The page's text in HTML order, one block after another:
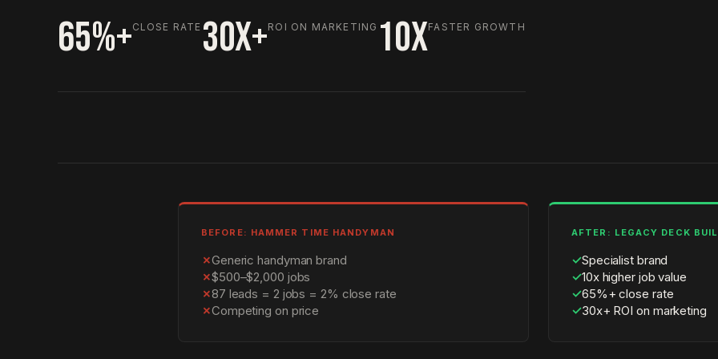
65%+CLOSE RATE 30X+ROI ON MARKETING 10XFASTER GROWTH
BEFORE: HAMMER TIME HANDYMAN
✗Generic handyman brand
✗$500–$2,000 jobs
✗87 leads = 2 jobs = 2% close rate
✗Competing on price
AFTER: LEGACY DECK
✓Specialist brand
✓10x higher job value
✓65%+ close rate
✓30x+ ROI on marketing